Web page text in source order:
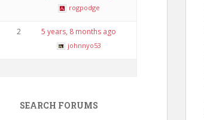
rogpodge
2 5 years, 8 months ago
johnnyo53
SEARCH FORUMS